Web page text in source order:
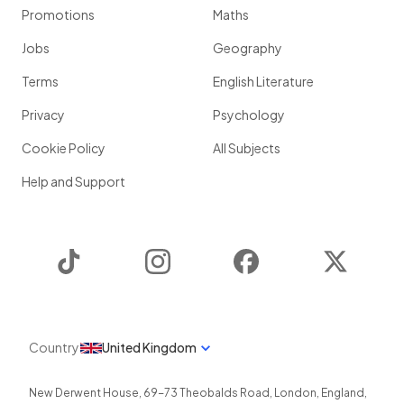
Promotions
Jobs
Terms
Privacy
Cookie Policy
Help and Support
Maths
Geography
English Literature
Psychology
All Subjects
Instagram Facebook
Country United Kingdom
New Derwent House, 69-73 Theobalds Road , London, England ,